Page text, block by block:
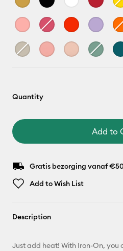
Quantity
Add to
Gratis bezorging vanaf
Add to Wish List
Description
Just add heat! With Iron-On, you